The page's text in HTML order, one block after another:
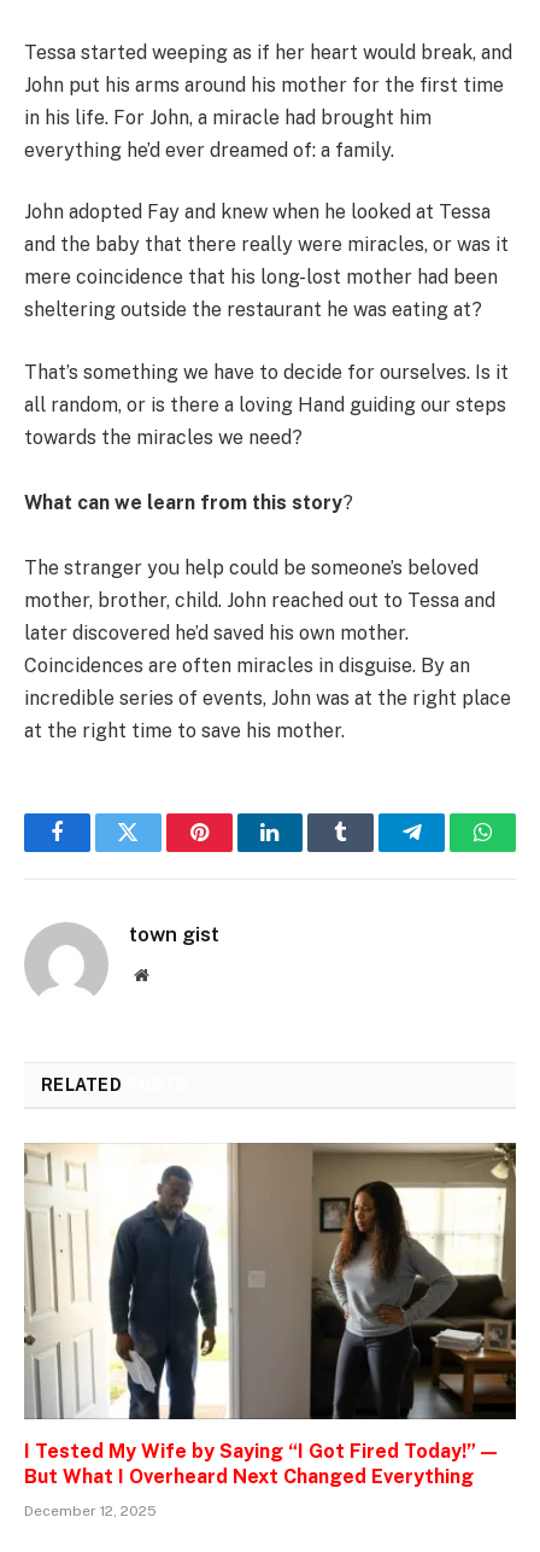
Tessa started weeping as if her heart would break, and
John put his arms around his mother for the first time
in his life. For John, a miracle had brought him
everything he’d ever dreamed of: a family.
John adopted Fay and knew when he looked at Tessa
and the baby that there really were miracles, or was it
mere coincidence that his long-lost mother had been
sheltering outside the restaurant he was eating at?
That’s something we have to decide for ourselves. Is it
all random, or is there a loving Hand guiding our steps
towards the miracles we need?
What can we learn from this story?
The stranger you help could be someone’s beloved
mother, brother, child. John reached out to Tessa and
later discovered he’d saved his own mother.
Coincidences are often miracles in disguise. By an
incredible series of events, John was at the right place
at the right time to save his mother.
FacebookTwitter PinterestLinkedInTumblr Telegram
town gist
Website
RELATED
I Tested My Wife by Saying “I Got Fired Today!” —
But What I Overheard Next Changed Everything
December 12, 2025